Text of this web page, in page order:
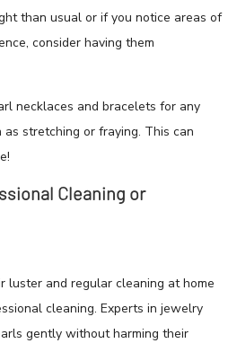
than usual or if you notice areas of
consider having them
necklaces and bracelets for any
stretching or fraying. This can
Cleaning or
luster and regular cleaning at home
cleaning. Experts in jewelry
gently without harming their